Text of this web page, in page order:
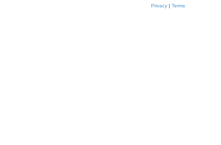
Privacy | Terms